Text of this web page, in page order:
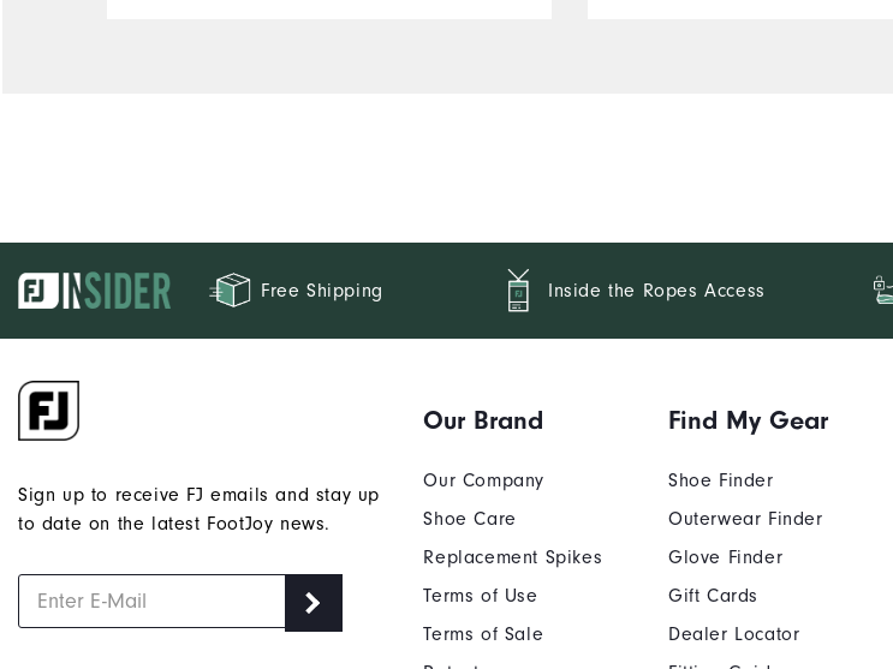
Free Shipping Inside the Ropes Access
Sign up to receive FJ emails and stay up
to date on the latest FootJoy news.
Our Brand
Our Company
Shoe Care
Replacement Spikes
Terms of Use
Terms of Sale
Find My Gear
Shoe Finder
Outerwear Finder
Glove Finder
Gift Cards
Dealer Locator